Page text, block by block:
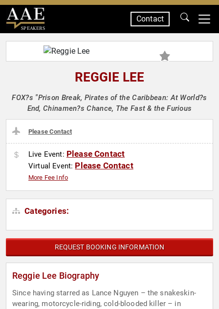
SPEAKERS
Contact
REGGIE LEE
FOX?s "Prison Break, Pirates of the Caribbean: At World?s
End, Chinamen?s Chance, The Fast & the Furious
Please Contact
Live Event: Please Contact
Virtual Event: Please Contact
More Fee Info
Categories:
REQUEST BOOKING INFORMATION
Reggie Lee Biography
Since having starred as Lance Nguyen – the snakeskin-
wearing, motorcycle-riding, cold-blooded killer – in